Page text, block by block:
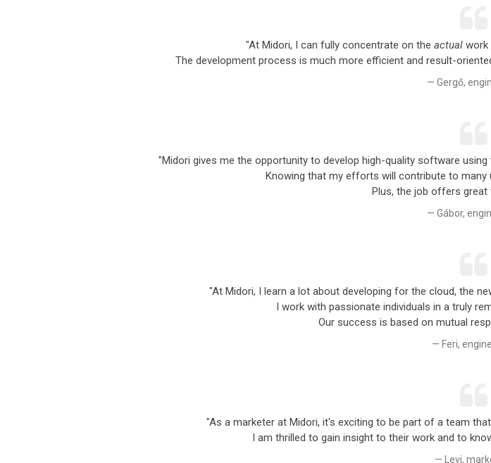
"At Midori, I can fully concentrate on the actualwork
The development process is much more efficient and result-
Gergő,
"Midori gives me the opportunity to develop high-quality software
Knowing that my efforts will contribute to
Plus, the job offers great
Gábor,
"At Midori, I learn a lot about developing for the cloud, the
I work with passionate individuals in a truly
Our success is based on mutual
Feri,
"As a marketer at Midori, it's exciting to be part of a team
I am thrilled to gain insight to their work and to
Levi,